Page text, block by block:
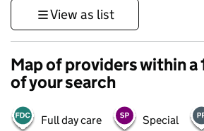
View as list
Map of providers within a
of your search
Full day care Special